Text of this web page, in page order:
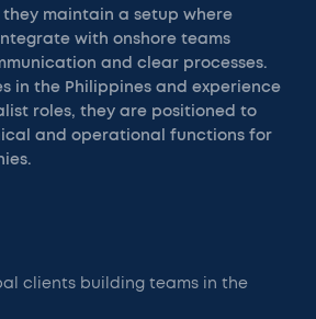
maintain a setup where
with onshore teams
and clear processes.
in the Philippines and experience
roles, they are positioned to
and operational functions for
clients building teams in the